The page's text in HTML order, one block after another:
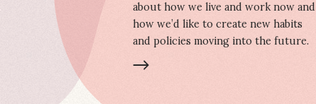
about how we live and work now and
how we’d like to create new habits
and policies moving into the future.